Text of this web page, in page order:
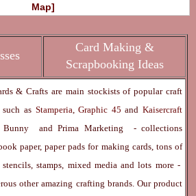
Map]
Card Making &
Scrapbooking Ideas
& Crafts are main stockists of popular craft
as Stamperia,Graphic 45and Kaisercraft
andPrima Marketing
- collections
paper, paper pads for making cards, tons of
stamps, mixed media and lots more -
other amazing crafting brands. Our product